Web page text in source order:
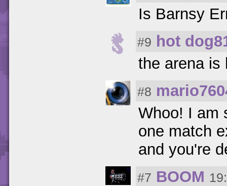
Is Barnsy
#9 hot
the arena is
#8
Whoo! I am
one match
and you're
#7 BOOM